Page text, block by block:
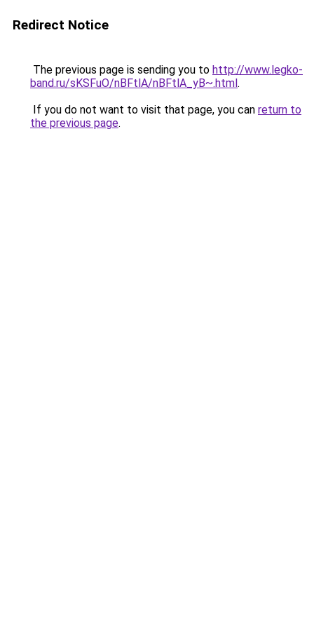
Redirect Notice
The previous page is sending you to http://www.legko-
band.ru/sKSFuO/nBFtlA/nBFtlA_yB~.html.
If you do not want to visit that page, you can return to
the previous page.